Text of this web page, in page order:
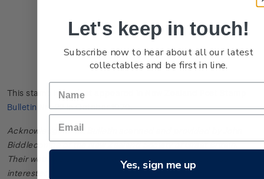
This stamp issue first appeared in
Bulletin No. 22in October 1979.
Acknowledgments: Bulletin scanned and provided by John
Biddlecombe of the New Zealand Society of Great Britain.
Their web site offers further information useful to those
interested in the stamps and postal history of New Zealand.
Let's keep in touch!
Subscribe now to hear about all our latest
collectables and be first in line.
Yes, sign me up